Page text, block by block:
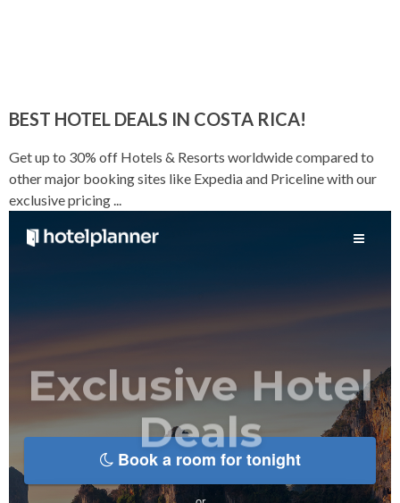
BEST HOTEL DEALS IN COSTA RICA!
Get up to 30% off Hotels & Resorts worldwide compared to
other major booking sites like Expedia and Priceline with our
exclusive pricing ...